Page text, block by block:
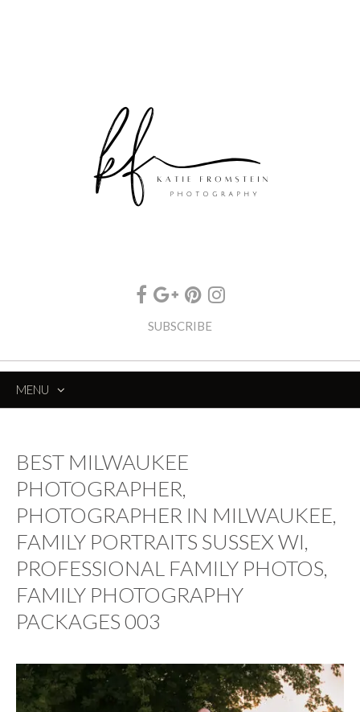
SUBSCRIBE
MENU
BEST MILWAUKEE
PHOTOGRAPHER,
PHOTOGRAPHER IN MILWAUKEE,
FAMILY PORTRAITS SUSSEX WI,
PROFESSIONAL FAMILY PHOTOS,
FAMILY PHOTOGRAPHY
PACKAGES 003